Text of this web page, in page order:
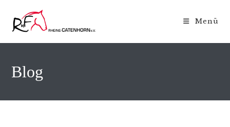
Inhalt
springen
Menü
Blog